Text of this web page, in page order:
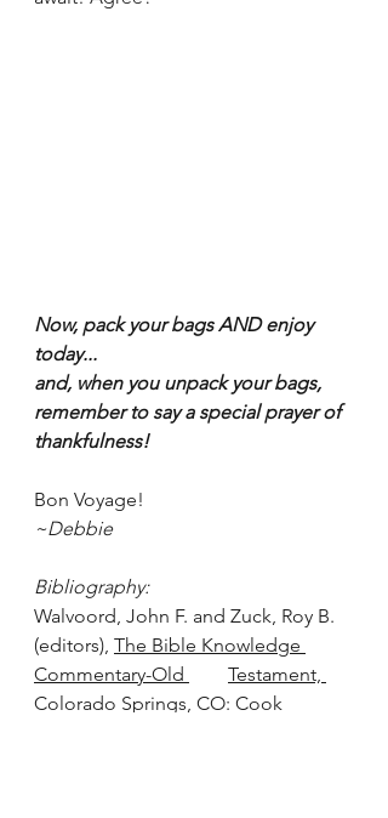
Now, pack your bags AND enjoy
today...
and, when you unpack your bags,
remember to say a special prayer of
thankfulness!
Bon Voyage!
~Debbie
Bibliography:
Walvoord, John F. and Zuck, Roy B.
(editors), The Bible Knowledge
Commentary-Old 	Testament,
Colorado Springs, CO: Cook